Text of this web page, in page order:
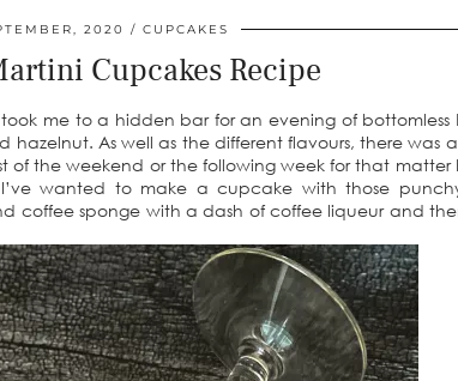
2020 CUPCAKES
Cupcakes Recipe
me to a hidden bar for an evening of bottomless
As well as the different flavours, there was
of the weekend or the following week for that matter
wanted to make a cupcake with those punchy
coffee sponge with a dash of coffee liqueur and